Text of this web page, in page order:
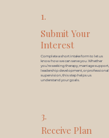
1.
Submit Your
Interest
Complete a short intake form to let us
know how we can serve you. Whether
you’re seeking therapy, marriage support,
leadership development, or professional
supervision, this step helps us
understand your goals.
3.
Receive Plan